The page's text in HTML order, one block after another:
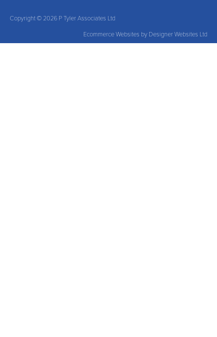
Copyright © 2026 P Tyler Associates Ltd
Ecommerce Websites by Designer Websites Ltd